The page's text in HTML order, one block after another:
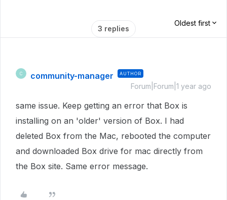
3 replies
Oldest first
C community-manager AUTHOR
Forum|Forum|1 year ago
same issue. Keep getting an error that Box is
installing on an 'older' version of Box. I had
deleted Box from the Mac, rebooted the computer
and downloaded Box drive for mac directly from
the Box site. Same error message.